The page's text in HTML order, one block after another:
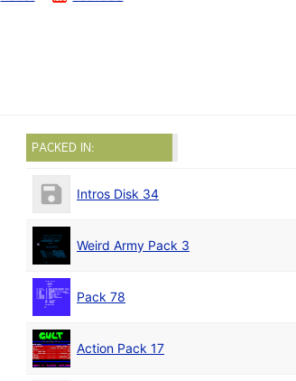
PACKED IN:
Intros Disk 34
Weird Army Pack 3
Pack 78
Action Pack 17